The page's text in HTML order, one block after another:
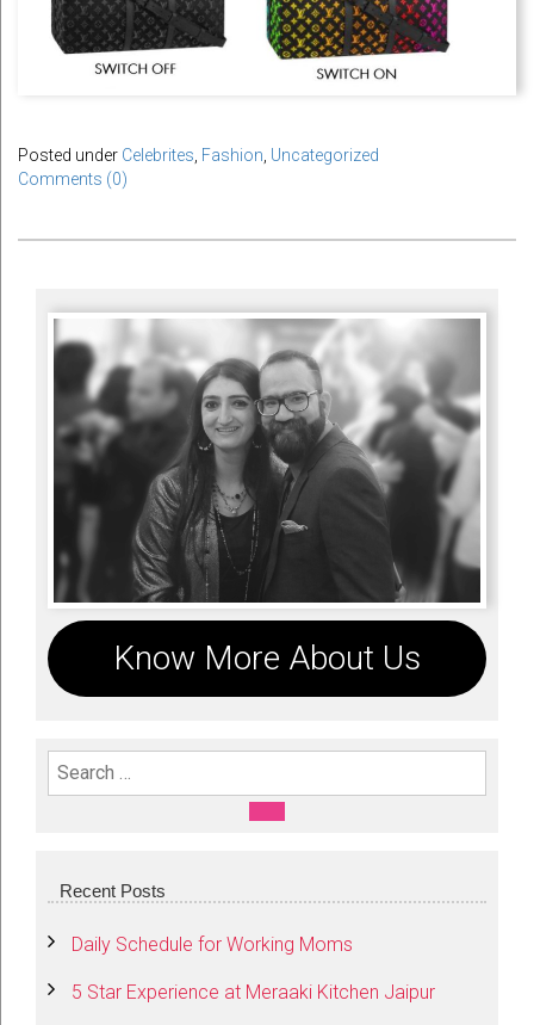
Posted under Celebrites Fashion Uncategorized
Comments (0)
Know More About Us
Search For:
SEARCH
Recent Posts
Daily Schedule for Working Moms
5 Star Experience at Meraaki Kitchen Jaipur